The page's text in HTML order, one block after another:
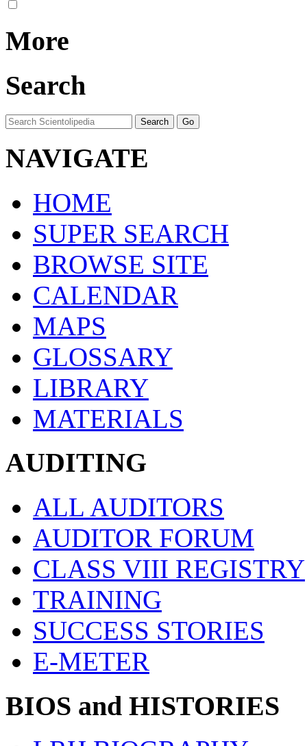
More
Search
NAVIGATE
HOME
SUPER SEARCH
BROWSE SITE
CALENDAR
MAPS
GLOSSARY
LIBRARY
MATERIALS
AUDITING
ALL AUDITORS
AUDITOR FORUM
CLASS VIII REGISTRY
TRAINING
SUCCESS STORIES
E-METER
BIOS and HISTORIES